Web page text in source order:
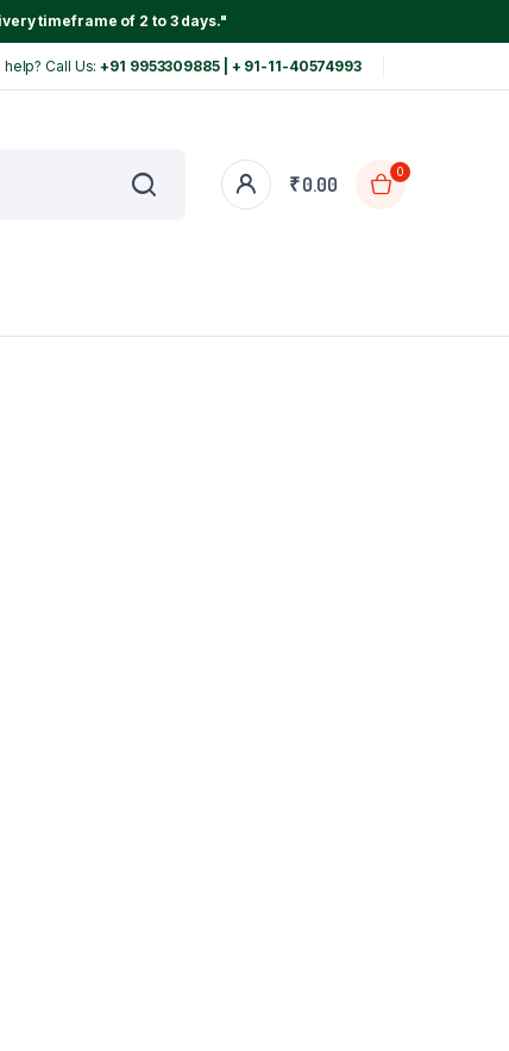
timeframe of 2 to 3 days."
help? Call Us:+91 9953309885 | + 91-11-40574993
₹0.00
0